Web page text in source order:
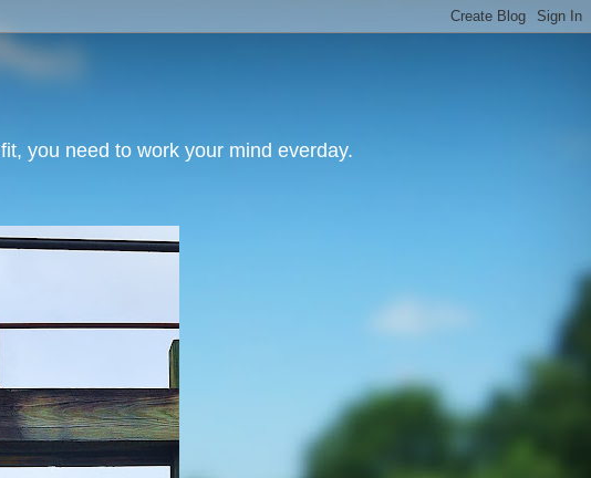
you need to work your mind everday.